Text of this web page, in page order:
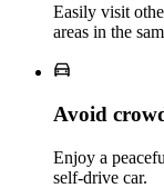
Easily visit
areas in the
Avoid
Enjoy a
self‑drive car.